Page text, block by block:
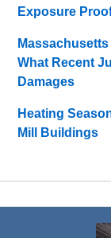
Exposure
What Recent
Damages
Heating
Mill Buildings